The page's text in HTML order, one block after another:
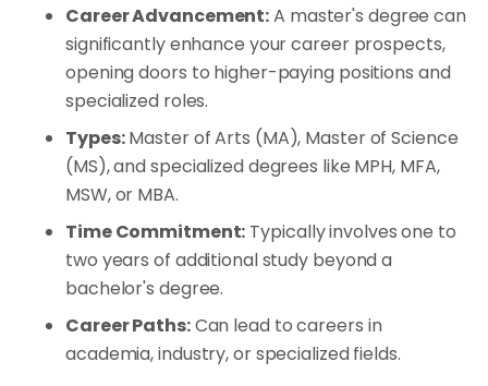
Career Advancement:A master's degree can
significantly enhance your career prospects,
opening doors to higher-paying positions and
specialized roles.
Types:Master of Arts (MA), Master of Science
(MS), and specialized degrees like MPH, MFA,
MSW, or MBA.
Time Commitment: Typically involves one to
two years of additional study beyond a
bachelor's degree.
Career Paths:Can lead to careers in
academia, industry, or specialized fields.